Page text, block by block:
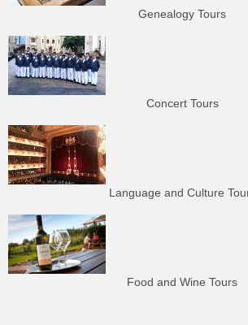
Genealogy Tours
Concert Tours
Language and Culture
Food and Wine Tours